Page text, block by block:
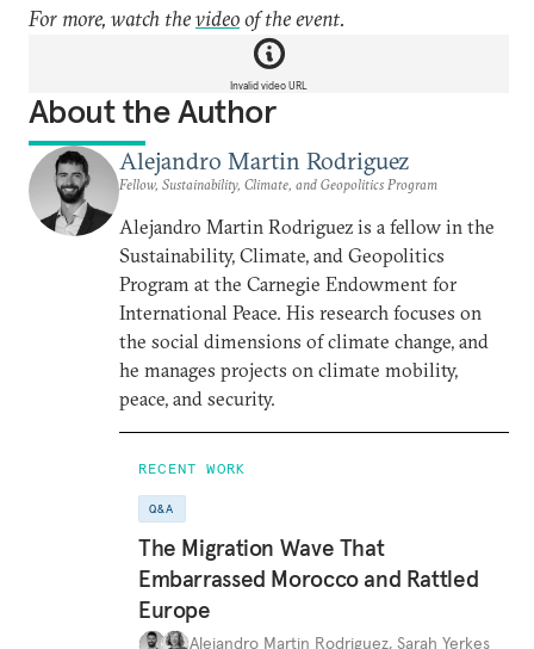
For more, watch thevideoof the event.
Invalid video URL
About the Author
Alejandro Martin Rodriguez
Fellow, Sustainability, Climate, and Geopolitics Program
Alejandro Martin Rodriguez is a fellow in the
Sustainability, Climate, and Geopolitics
Program at the Carnegie Endowment for
International Peace. His research focuses on
the social dimensions of climate change, and
he manages projects on climate mobility,
peace, and security.
RECENT WORK
Q&A
The Migration Wave That
Embarrassed Morocco and Rattled
Europe
Alejandro Martin Rodriguez, Sarah Yerkes